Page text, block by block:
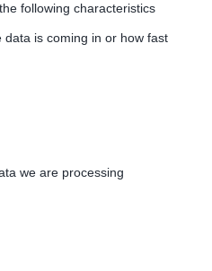
following characteristics
data is coming in or how fast
we are processing